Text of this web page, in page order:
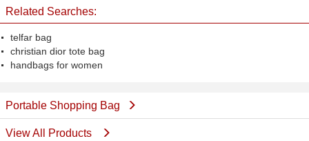
Related Searches:
telfar bag
christian dior tote bag
handbags for women
Portable Shopping Bag
View All Products